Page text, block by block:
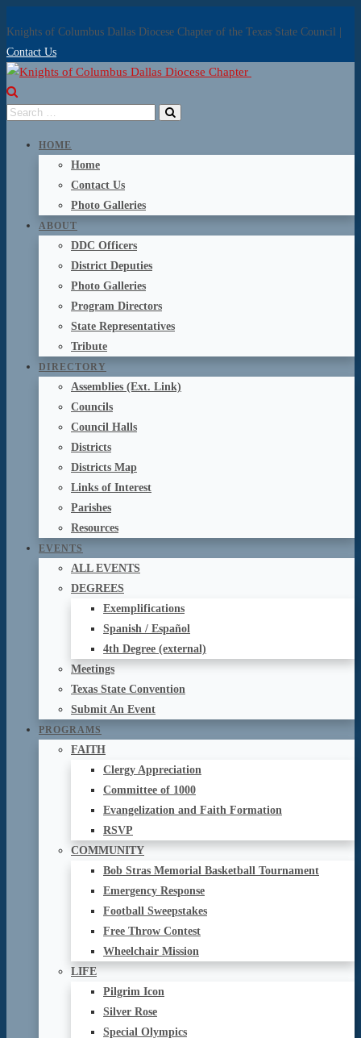
Knights of Columbus Dallas Diocese Chapter of the Texas State Council |
Contact Us
HOME
Home
Contact Us
Photo Galleries
ABOUT
DDC Officers
District Deputies
Photo Galleries
Program Directors
State Representatives
Tribute
DIRECTORY
Assemblies (Ext. Link)
Councils
Council Halls
Districts
Districts Map
Links of Interest
Parishes
Resources
EVENTS
ALL EVENTS
DEGREES
Exemplifications
Spanish / Español
4th Degree (external)
Meetings
Texas State Convention
Submit An Event
PROGRAMS
FAITH
Clergy Appreciation
Committee of 1000
Evangelization and Faith Formation
RSVP
COMMUNITY
Bob Stras Memorial Basketball Tournament
Emergency Response
Football Sweepstakes
Free Throw Contest
Wheelchair Mission
LIFE
Pilgrim Icon
Silver Rose
Special Olympics